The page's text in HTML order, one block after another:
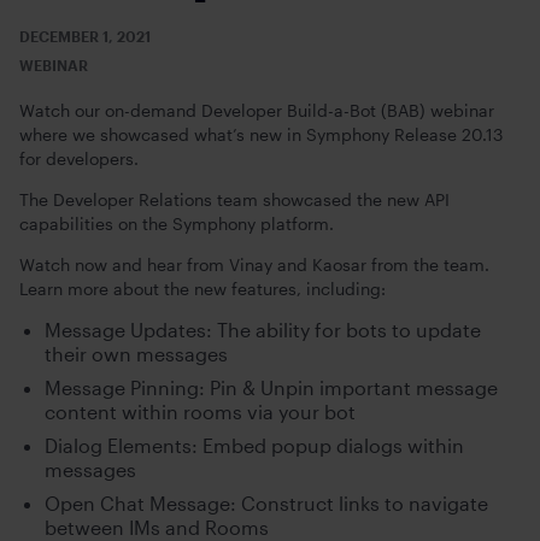
DECEMBER 1, 2021
WEBINAR
Watch our on-demand Developer Build-a-Bot (BAB) webinar
where we showcased what’s new in Symphony Release 20.13
for developers.
The Developer Relations team showcased the new API
capabilities on the Symphony platform.
Watch now and hear from Vinay and Kaosar from the team.
Learn more about the new features, including:
Message Updates: The ability for bots to update
their own messages
Message Pinning: Pin & Unpin important message
content within rooms via your bot
Dialog Elements: Embed popup dialogs within
messages
Open Chat Message: Construct links to navigate
between IMs and Rooms